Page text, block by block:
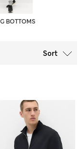
BOTTOMS
Sort